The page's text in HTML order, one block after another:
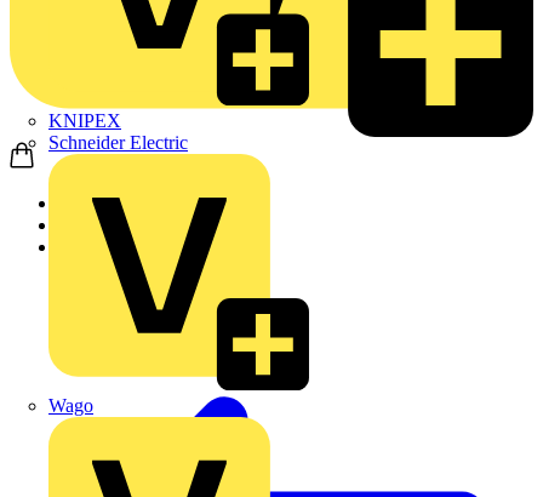
KNIPEX
Schneider Electric
Wago
Home
Products